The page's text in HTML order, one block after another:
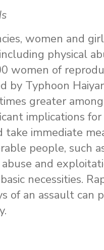
women and
physical
women of
by Typhoon
greater among
implications
take immediate
people, such
and
necessities.
of an assault can